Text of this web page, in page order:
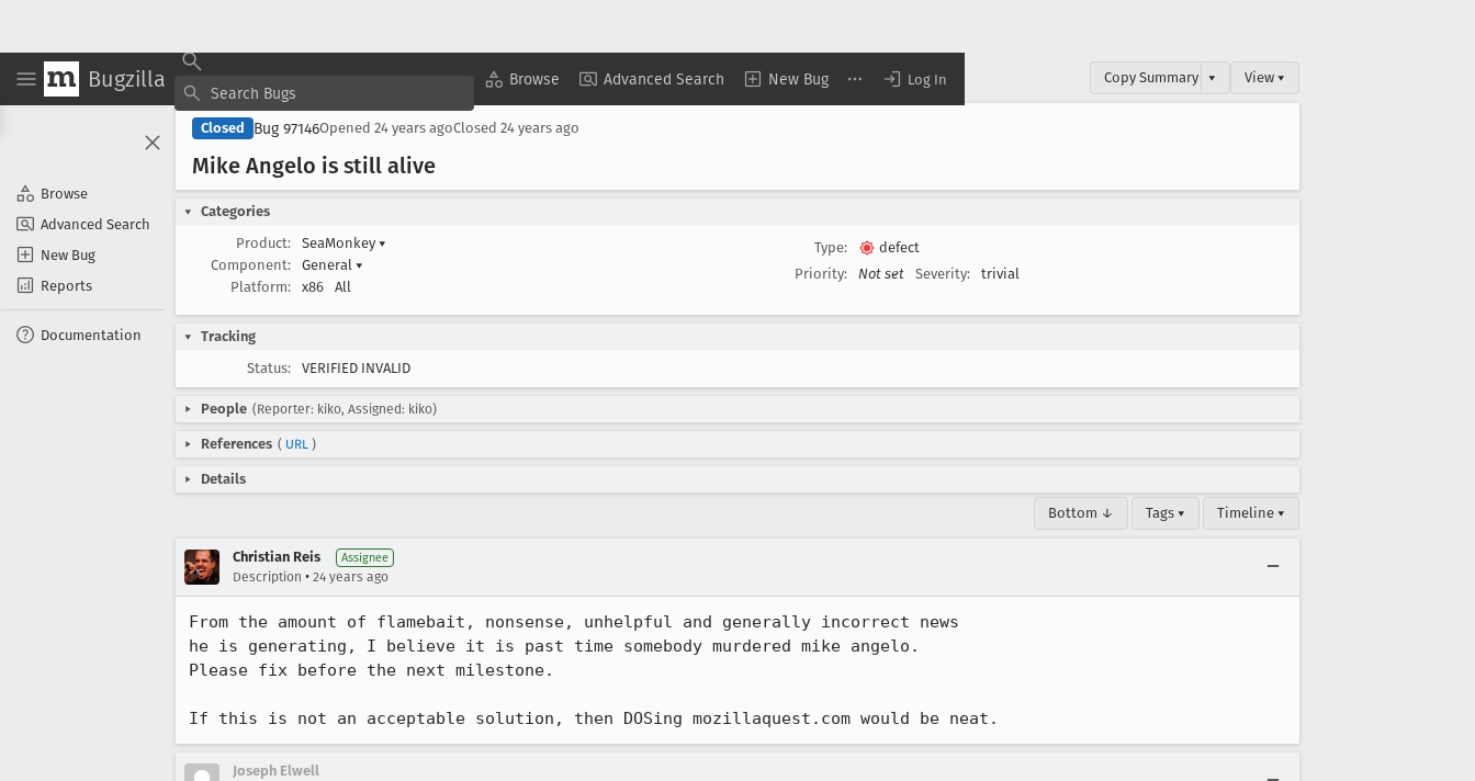
Bugzilla Browse Advanced Search New Bug Log In
Browse
Advanced Search
New Bug
Reports
Documentation
Copy Summary ▾ View ▾
Closed Bug 97146Opened 24 years agoClosed 24 years ago
Mike Angelo is still alive
Categories
Product:
SeaMonkey ▾
Component:
General ▾
Platform:
x86 All
Type:
defect
Priority:
Not set Severity: trivial
Tracking
Status:
VERIFIED INVALID
People (Reporter: kiko, Assigned: kiko)
References ( URL )
Details
Bottom ↓ Tags ▾ Timeline ▾
Christian Reis Assignee
Description • 24 years ago
From the amount of flamebait, nonsense, unhelpful and generally incorrect news
he is generating, I believe it is past time somebody murdered mike angelo.
Please fix before the next milestone.
If this is not an acceptable solution, then DOSing mozillaquest.com would be neat.
Joseph Elwell